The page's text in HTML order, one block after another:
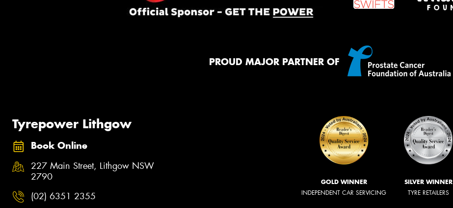
PROUD MAJOR PARTNER OF
Tyrepower Lithgow
Book Online
227 Main Street, Lithgow NSW
2790
(02) 6351 2355
GOLD WINNER
INDEPENDENT CAR SERVICING
SILVER WINNER
TYRE RETAILERS